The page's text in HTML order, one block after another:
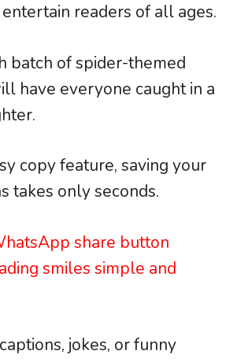
readers of all ages.
batch of spider-themed
have everyone caught in a
copy feature, saving your
takes only seconds.
share button
smiles simple and
jokes, or funny